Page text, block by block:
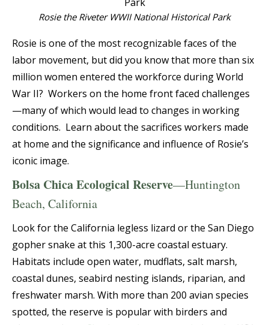
Rosie the Riveter WWII National Historical Park
Rosie is one of the most recognizable faces of the
labor movement, but did you know that more than six
million women entered the workforce during World
War II? Workers on the home front faced challenges
—many of which would lead to changes in working
conditions. Learn about the sacrifices workers made
at home and the significance and influence of Rosie’s
iconic image.
Bolsa Chica Ecological Reserve—Huntington
Beach, California
Look for the California legless lizard or the San Diego
gopher snake at this 1,300-acre coastal estuary.
Habitats include open water, mudflats, salt marsh,
coastal dunes, seabird nesting islands, riparian, and
freshwater marsh. With more than 200 avian species
spotted, the reserve is popular with birders and